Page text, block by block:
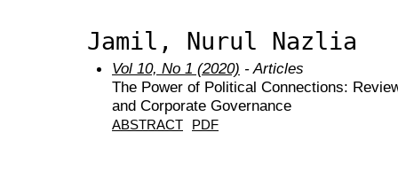
Jamil, Nurul Nazlia
Vol 10, No 1 (2020) - Articles
The Power of Political Connections:
and Corporate Governance
ABSTRACT PDF